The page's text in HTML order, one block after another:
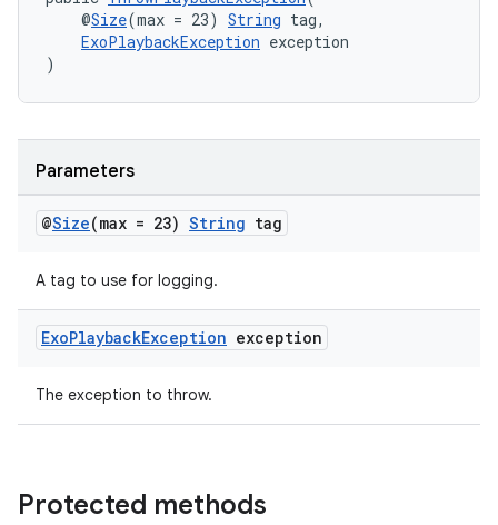
@Size(max = 23) String tag,
ExoPlaybackException exception
)
Parameters
@Size(max = 23) String tag
A tag to use for logging.
ExoPlaybackException exception
The exception to throw.
Protected methods